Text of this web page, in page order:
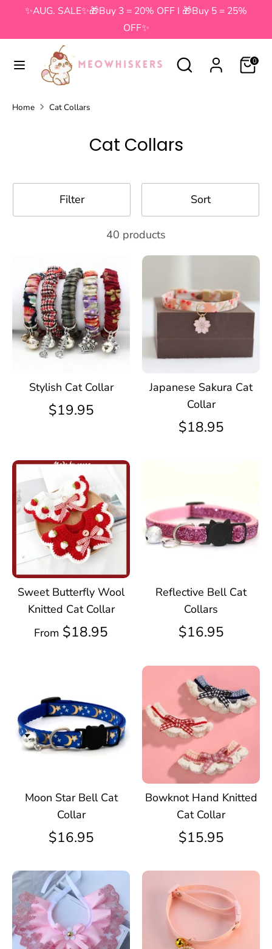
content
✨AUG. SALE✨🎁Buy 3 = 20% OFF I 🎁Buy 5 = 25%
OFF✨
Search
Search
our
0
Search
our
store
Home Cat Collars
Cat Collars
Filter Sort
40 products
Stylish Cat Collar
$19.95
Japanese Sakura Cat
Collar
$18.95
Sweet Butterfly Wool
Knitted Cat Collar
From $18.95
Reflective Bell Cat
Collars
$16.95
Moon Star Bell Cat
Collar
$16.95
Bowknot Hand Knitted
Cat Collar
$15.95